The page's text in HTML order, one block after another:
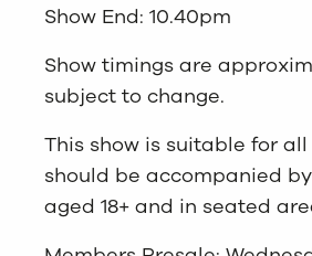
Show End: 10.40pm
Show timings are
subject to change.
This show is suitable for all
should be accompanied
aged 18+ and in seated